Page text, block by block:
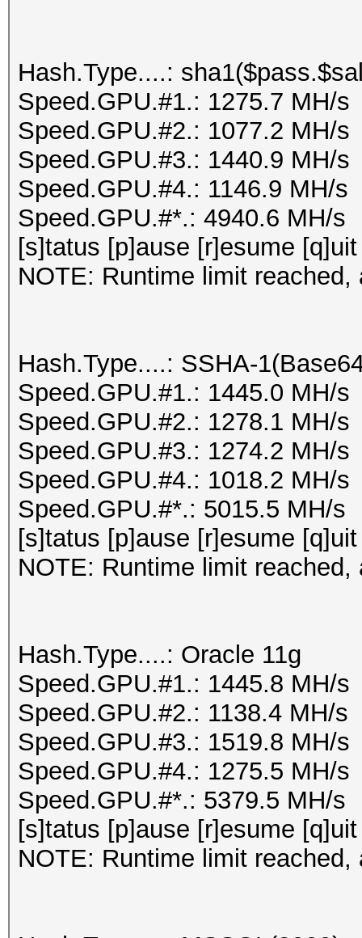
Hash.Type....:
Speed.GPU.#1.: 1275.7 MH/s
Speed.GPU.#2.: 1077.2 MH/s
Speed.GPU.#3.: 1440.9 MH/s
Speed.GPU.#4.: 1146.9 MH/s
Speed.GPU.#*.: 4940.6 MH/s
[s]tatus [p]ause [r]esume
NOTE: Runtime limit reached,
Hash.Type....: SSHA-
Speed.GPU.#1.: 1445.0 MH/s
Speed.GPU.#2.: 1278.1 MH/s
Speed.GPU.#3.: 1274.2 MH/s
Speed.GPU.#4.: 1018.2 MH/s
Speed.GPU.#*.: 5015.5 MH/s
[s]tatus [p]ause [r]esume
NOTE: Runtime limit reached,
Hash.Type....: Oracle 11g
Speed.GPU.#1.: 1445.8 MH/s
Speed.GPU.#2.: 1138.4 MH/s
Speed.GPU.#3.: 1519.8 MH/s
Speed.GPU.#4.: 1275.5 MH/s
Speed.GPU.#*.: 5379.5 MH/s
[s]tatus [p]ause [r]esume
NOTE: Runtime limit reached,